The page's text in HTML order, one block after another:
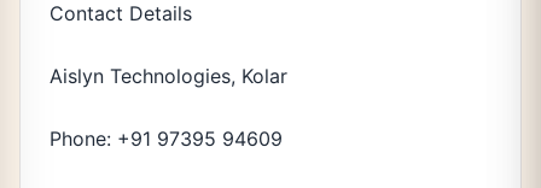
Contact Details
Aislyn Technologies, Kolar
Phone: +91 97395 94609